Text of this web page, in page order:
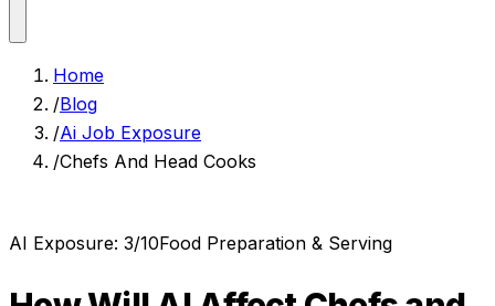
Home
/Blog
/Ai Job Exposure
/Chefs And Head Cooks
AI Exposure: 3/10Food Preparation & Serving